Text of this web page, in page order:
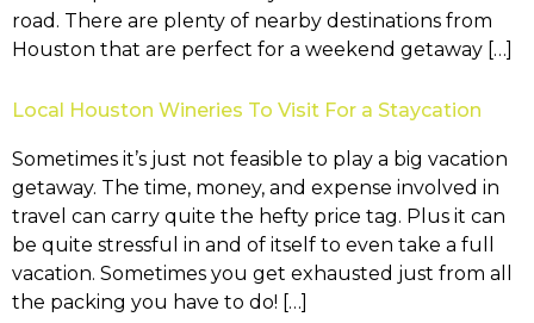
road. There are plenty of nearby destinations from
Houston that are perfect for a weekend getaway […]
Local Houston Wineries To Visit For a Staycation
Sometimes it’s just not feasible to play a big vacation
getaway. The time, money, and expense involved in
travel can carry quite the hefty price tag. Plus it can
be quite stressful in and of itself to even take a full
vacation. Sometimes you get exhausted just from all
the packing you have to do! […]